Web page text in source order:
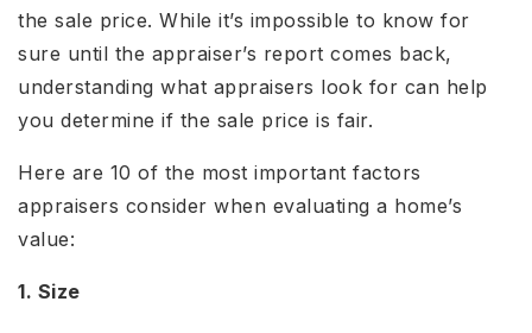
the sale price. While it’s impossible to know for
sure until the appraiser’s report comes back,
understanding what appraisers look for can help
you determine if the sale price is fair.
Here are 10 of the most important factors
appraisers consider when evaluating a home’s
value:
1. Size